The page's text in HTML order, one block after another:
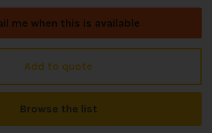
me when this is available
Add to quote
Browse the list